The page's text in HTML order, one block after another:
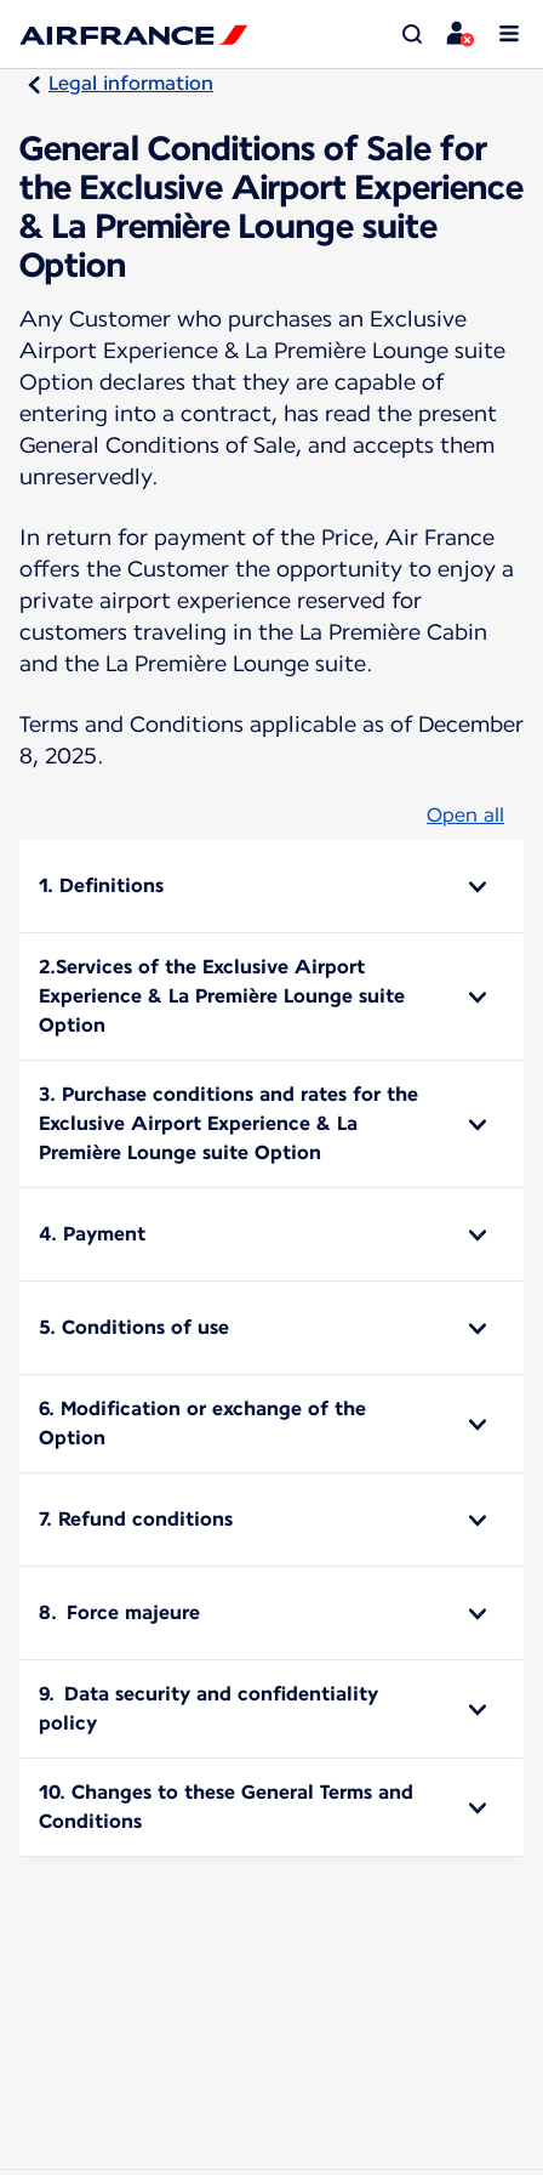
Legal information
General Conditions of Sale for
the Exclusive Airport Experience
& La Première Lounge suite
Option
Any Customer who purchases an Exclusive
Airport Experience & La Première Lounge suite
Option declares that they are capable of
entering into a contract, has read the present
General Conditions of Sale, and accepts them
unreservedly.
In return for payment of the Price, Air France
offers the Customer the opportunity to enjoy a
private airport experience reserved for
customers traveling in the La Première Cabin
and the La Première Lounge suite.
Terms and Conditions applicable as of December
8, 2025.
Open all
1. Definitions
2.Services of the Exclusive Airport
Experience & La Première Lounge suite
Option
3. Purchase conditions and rates for the
Exclusive Airport Experience & La
Première Lounge suite Option
4. Payment
5. Conditions of use
6. Modification or exchange of the
Option
7. Refund conditions
8. Force majeure
9. Data security and confidentiality
policy
10. Changes to these General Terms and
Conditions